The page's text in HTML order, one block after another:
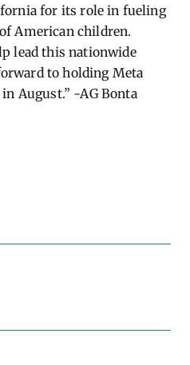
for its role in fueling
American children.
lead this nationwide
to holding Meta
August.” -AG Bonta